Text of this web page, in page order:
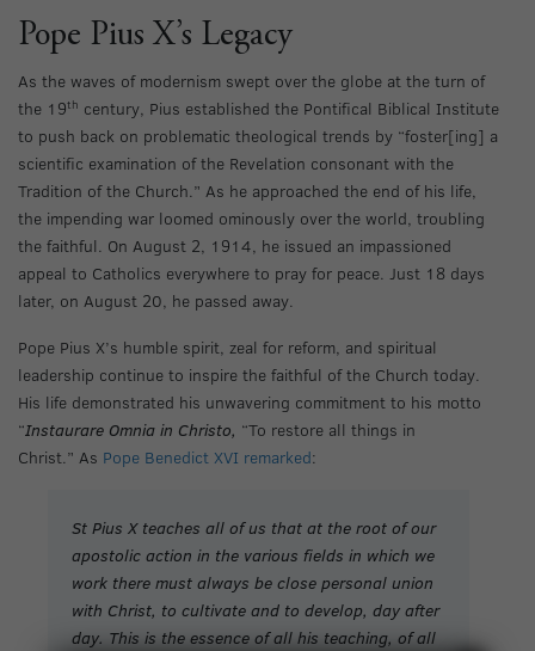
Pope Pius X’s Legacy
As the waves of modernism swept over the globe at the turn of
the 19th century, Pius established the Pontifical Biblical Institute
to push back on problematic theological trends by “foster[ing] a
scientific examination of the Revelation consonant with the
Tradition of the Church.” As he approached the end of his life,
the impending war loomed ominously over the world, troubling
the faithful. On August 2, 1914, he issued an impassioned
appeal to Catholics everywhere to pray for peace. Just 18 days
later, on August 20, he passed away.
Pope Pius X’s humble spirit, zeal for reform, and spiritual
leadership continue to inspire the faithful of the Church today.
His life demonstrated his unwavering commitment to his motto
“Instaurare Omnia in Christo, “To restore all things in
Christ.” As Pope Benedict XVI remarked:
St Pius X teaches all of us that at the root of our
apostolic action in the various fields in which we
work there must always be close personal union
with Christ, to cultivate and to develop, day after
day. This is the essence of all his teaching, of all